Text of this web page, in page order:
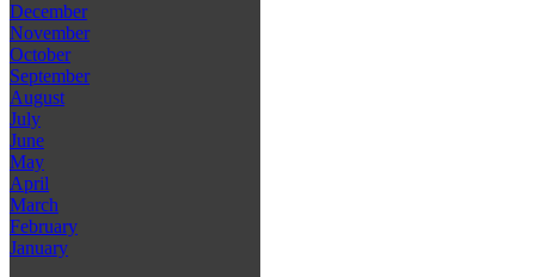
December
November
October
September
August
July
June
May
April
March
February
January